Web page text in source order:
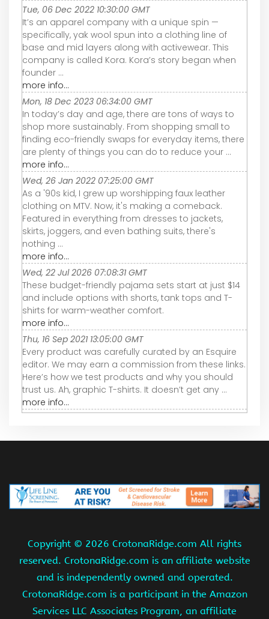
Tue, 06 Dec 2022 10:30:00 GMT
It’s an apparel company with a unique spin —
specifically, yak wool spun into a clothing line of
base and mid layers along with activewear. This
company is called Kora. Kora’s story began when
founder ...
more info...
Mon, 18 Dec 2023 06:34:00 GMT
In today’s day and age, there are tons of ways to
shop more sustainably. From shopping small to
finding eco-friendly swaps for everyday items, there
are plenty of things you can do to reduce your ...
more info...
Wed, 26 Jan 2022 07:25:00 GMT
As a '90s kid, I grew up worshipping faux leather
clothing on MTV. Now, it's making a comeback.
Featured in everything from dresses to jackets,
skirts, joggers, and even bathing suits, there's
nothing ...
more info...
Wed, 22 Jul 2026 07:08:31 GMT
These budget-friendly pajama sets start at just $14
and include options with shorts, tank tops and T-
shirts for warm-weather comfort.
more info...
Thu, 16 Sep 2021 13:05:00 GMT
Every product was carefully curated by an Esquire
editor. We may earn a commission from these links.
Here’s how we test products and why you should
trust us. Ah, graphic T-shirts. It doesn’t get any ...
more info...
Copyright © 2026 CrotonaRidge.com All rights
reserved. CrotonaRidge.com is an affiliate website
and is independently owned and operated.
CrotonaRidge.com is a participant in the Amazon
Services LLC Associates Program, an affiliate